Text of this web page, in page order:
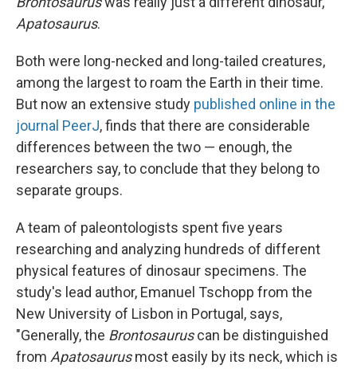
Apatosaurus.
Both were long-necked and long-tailed creatures,
among the largest to roam the Earth in their time.
But now an extensive study published online in the
journal PeerJ, finds that there are considerable
differences between the two — enough, the
researchers say, to conclude that they belong to
separate groups.
A team of paleontologists spent five years
researching and analyzing hundreds of different
physical features of dinosaur specimens. The
study's lead author, Emanuel Tschopp from the
New University of Lisbon in Portugal, says,
"Generally, the Brontosauruscan be distinguished
from Apatosaurusmost easily by its neck, which is